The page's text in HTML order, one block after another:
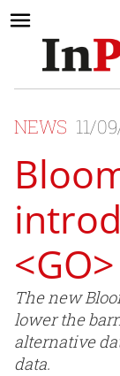
NEWS 11/
<GO>
The new
lower the
alternative
data.